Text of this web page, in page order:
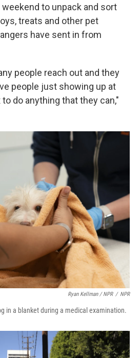
to unpack and sort
treats and other pet
have sent in from
people reach out and they
people just showing up at
do anything that they can,"
Ryan Kellman / NPR / NPR
in a blanket during a medical examination.